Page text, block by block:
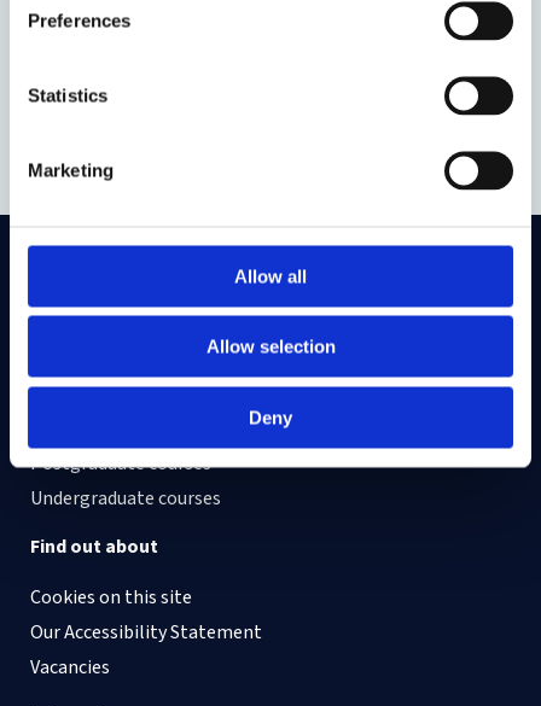
Preferences
Statistics
Marketing
Allow all
Allow selection
Deny
contact one of the three convenors:
Imen El
Francesca Soliman
On Instagram
On Bluesky
On Facebook
Postgraduate courses
Undergraduate courses
Find out about
Cookies on this site
Our Accessibility Statement
Vacancies